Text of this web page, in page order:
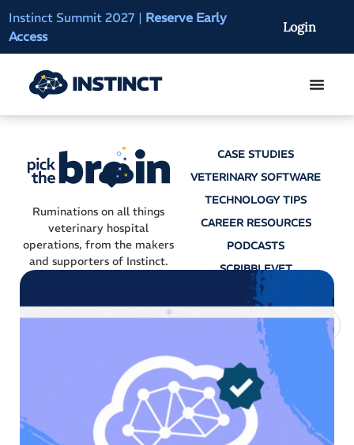
Instinct Summit 2027 | Reserve Early
Access
AI Clinical
On-Demand
Login
Ruminations on all things
veterinary hospital
operations, from the makers
and supporters of Instinct.
CASE STUDIES
VETERINARY SOFTWARE
TECHNOLOGY TIPS
CAREER RESOURCES
PODCASTS
SCRIBBLEVET
AI SCRIBES